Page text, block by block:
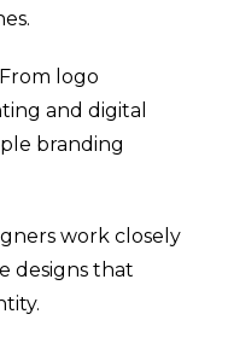
logo
and digital
branding
work closely
designs that